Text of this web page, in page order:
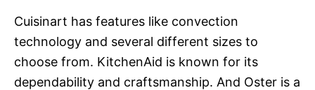
Cuisinart has features like convection
technology and several different sizes to
choose from. KitchenAid is known for its
dependability and craftsmanship. And Oster is a